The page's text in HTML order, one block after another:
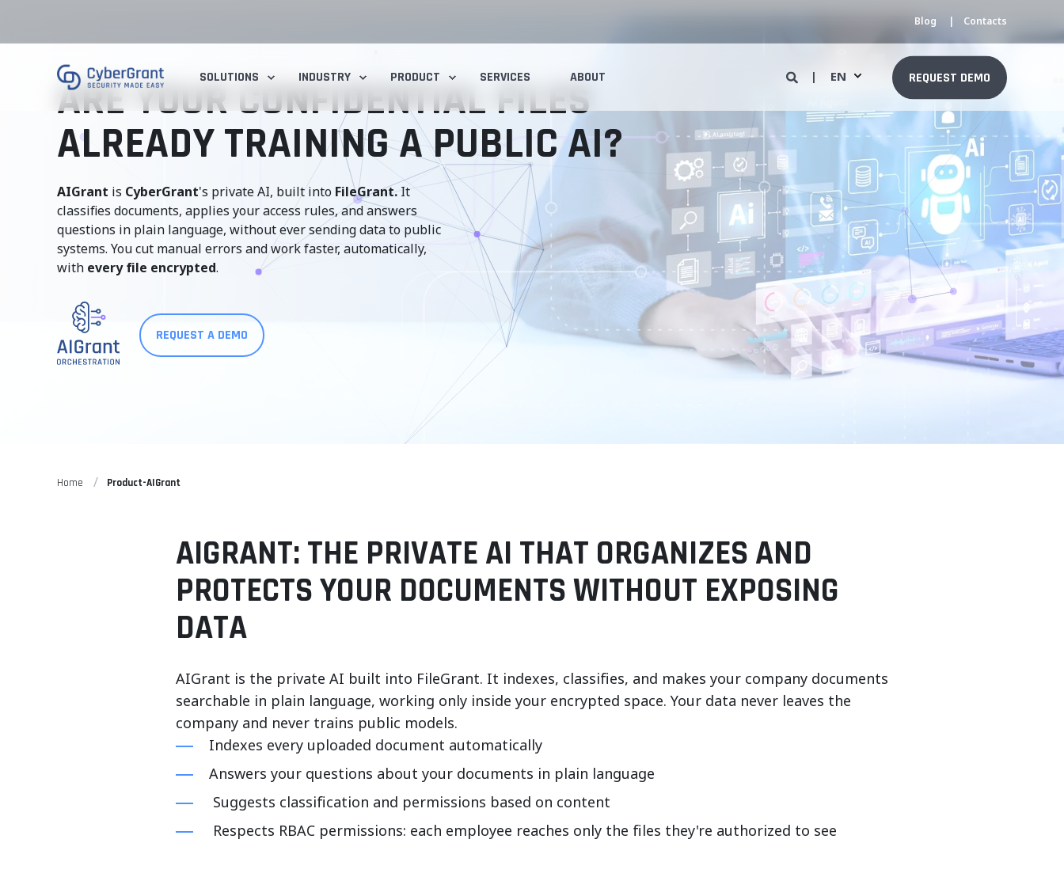
Blog Contacts
SOLUTIONS INDUSTRY PRODUCT SERVICES ABOUT EN REQUEST DEMO
ARE YOUR CONFIDENTIAL FILES
ALREADY TRAINING A PUBLIC AI?
AIGrant is CyberGrant's private AI, built into FileGrant. It
classifies documents, applies your access rules, and answers
questions in plain language, without ever sending data to public
systems. You cut manual errors and work faster, automatically,
with every file encrypted.
REQUEST A DEMO
Home Product-AIGrant
AIGRANT: THE PRIVATE AI THAT ORGANIZES AND
PROTECTS YOUR DOCUMENTS WITHOUT EXPOSING
DATA
AIGrant is the private AI built into FileGrant. It indexes, classifies, and makes your company documents
searchable in plain language, working only inside your encrypted space. Your data never leaves the
company and never trains public models.
Indexes every uploaded document automatically
Answers your questions about your documents in plain language
Suggests classification and permissions based on content
Respects RBAC permissions: each employee reaches only the files they're authorized to see